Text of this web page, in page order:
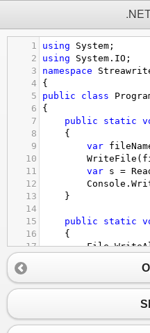
1 using System ;
2
using System . IO ;
3
namespace
4
{
5
public class
6
{
7
public static
8
{
9
var
10
WriteFile (
11
var s =
12
Console .
13
}
14
15
public static
16
{
17
File.
19
20
public static
File
23
}